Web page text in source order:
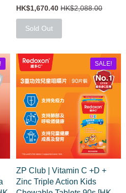
HK$1,670.40 HK$2,088.00
Sold Out
ZP Club | Vitamin C +D +
Zinc Triple Action Kids
SALE!